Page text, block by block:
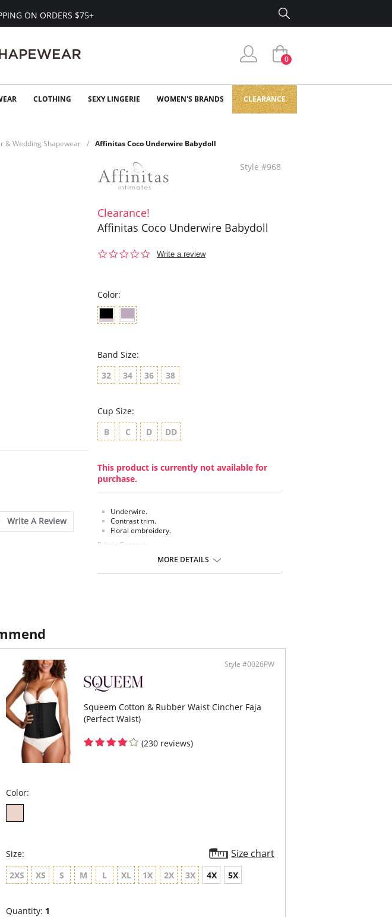
ON ORDERS $75+
0
CLOTHING SEXY LINGERIE WOMEN'S BRANDS CLEARANCE
& Wedding Shapewear Affinitas Coco Underwire Babydoll
Write A Review
Style #968
Clearance!
Affinitas Coco Underwire Babydoll
0.0
Write a review
Color:
Band Size:
32
34 36 38
Cup Size:
B
C D DD
This product is currently not available for
purchase.
Underwire.
Contrast trim.
Floral embroidery.
Fabric Content:
MORE DETAILS
Style #0026PW
Squeem Cotton & Rubber Waist Cincher Faja
(Perfect Waist)
(230 reviews)
Color:
Size: Size chart
2XS XS S M L XL 1X 2X 3X 4X 5X
Quantity: 1